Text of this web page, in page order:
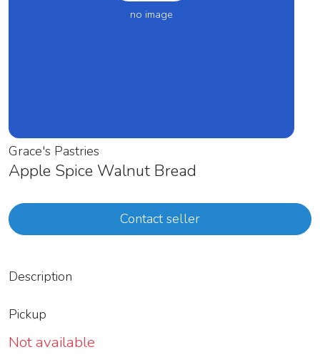
no image
Grace's Pastries
Apple Spice Walnut Bread
Contact seller
Description
Pickup
Not available